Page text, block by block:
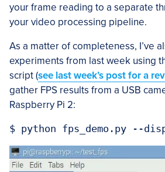
your frame reading to a separate
your video processing pipeline.
As a matter of completeness, I’ve
experiments from last week using
script (see last week’s post for a
gather FPS results from a USB
Raspberry Pi 2: